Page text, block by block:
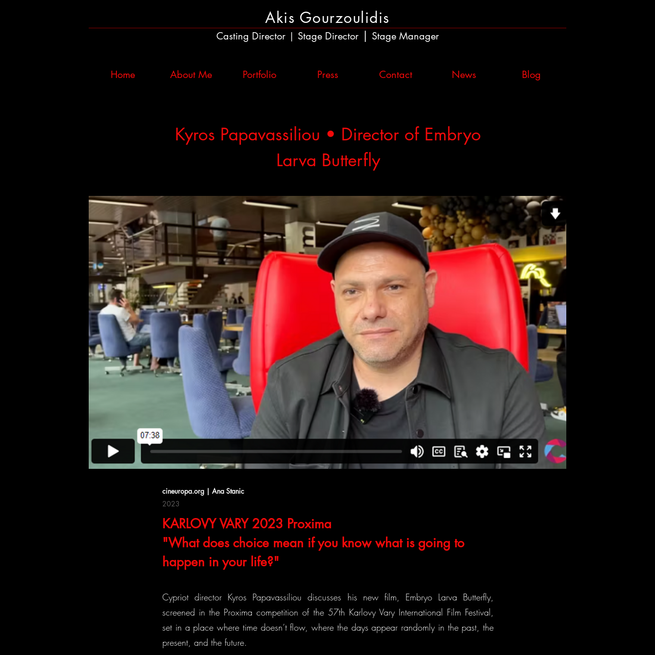
Akis Gourzoulidis
Casting Director | Stage Director| Stage Manager
Home About Me Portfolio Press Contact News Blog
Kyros Papavassiliou • Director of Embryo
Larva Butterfly
cineuropa.org | Ana Stanic
2023
KARLOVY VARY 2023 Proxima
"What does choice mean if you know what is going to
happen in your life?"
Cypriot director Kyros Papavassiliou discusses his new film, Embryo Larva Butterfly,
screened in the Proxima competition of the 57th Karlovy Vary International Film Festival,
set in a place where time doesn’t flow, where the days appear randomly in the past, the
present, and the future.